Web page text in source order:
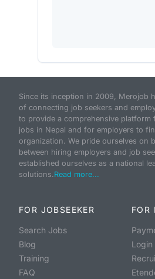
Since its inception in 2009, Merojob
of connecting job seekers and
to provide a comprehensive platform
jobs in Nepal and for employers to
organization. We pride ourselves on
between hiring employers and job
established ourselves as a national
solutions.Read more...
FOR JOBSEEKER
Search Jobs
Blog
Training
FAQ
FOR
Login